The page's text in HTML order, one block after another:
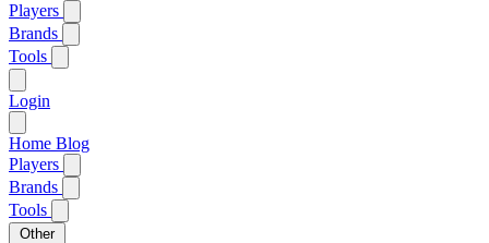
Players
Brands
Tools
Login
Home Blog
Players
Brands
Tools
Other